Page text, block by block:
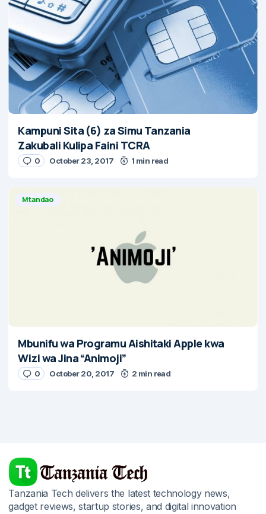
Kampuni Sita (6) za Simu Tanzania
Zakubali Kulipa Faini TCRA
0 October 23, 2017 1 min read
Mtandao
Mbunifu wa Programu Aishitaki Apple kwa
Wizi wa Jina “Animoji”
0 October 20, 2017 2 min read
Tanzania Tech delivers the latest technology news,
gadget reviews, startup stories, and digital innovation